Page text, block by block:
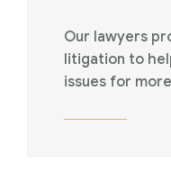
Our lawyers
litigation to
issues for